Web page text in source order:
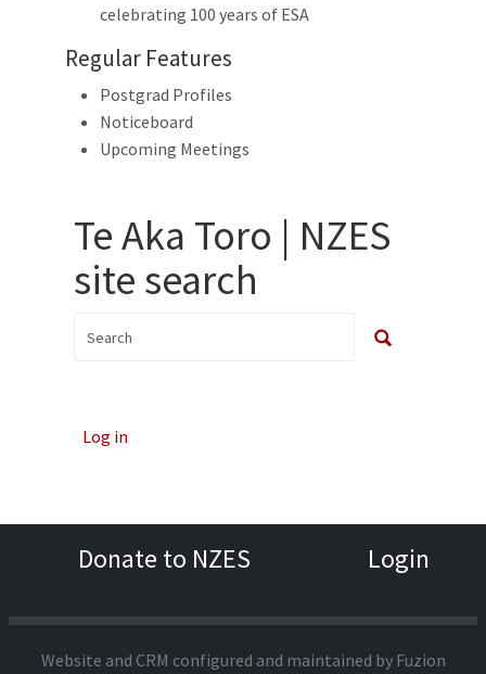
celebrating 100 years of ESA
Regular Features
Postgrad Profiles
Noticeboard
Upcoming Meetings
Te Aka Toro | NZES
site search
Log in
Donate to NZES Login
Website and CRM configured and maintained by Fuzion